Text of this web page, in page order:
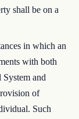
shall be on a
in which an
with both
and
of
Such